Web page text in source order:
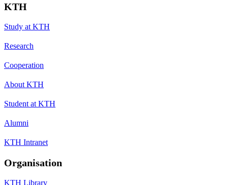
KTH
Study at KTH
Research
Cooperation
About KTH
Student at KTH
Alumni
KTH Intranet
Organisation
KTH Library